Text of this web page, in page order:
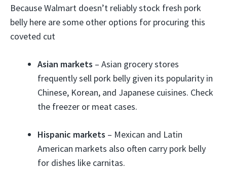
Because Walmart doesn’t reliably stock fresh pork
belly here are some other options for procuring this
coveted cut
Asian markets – Asian grocery stores
frequently sell pork belly given its popularity in
Chinese, Korean, and Japanese cuisines. Check
the freezer or meat cases.
Hispanic markets – Mexican and Latin
American markets also often carry pork belly
for dishes like carnitas.